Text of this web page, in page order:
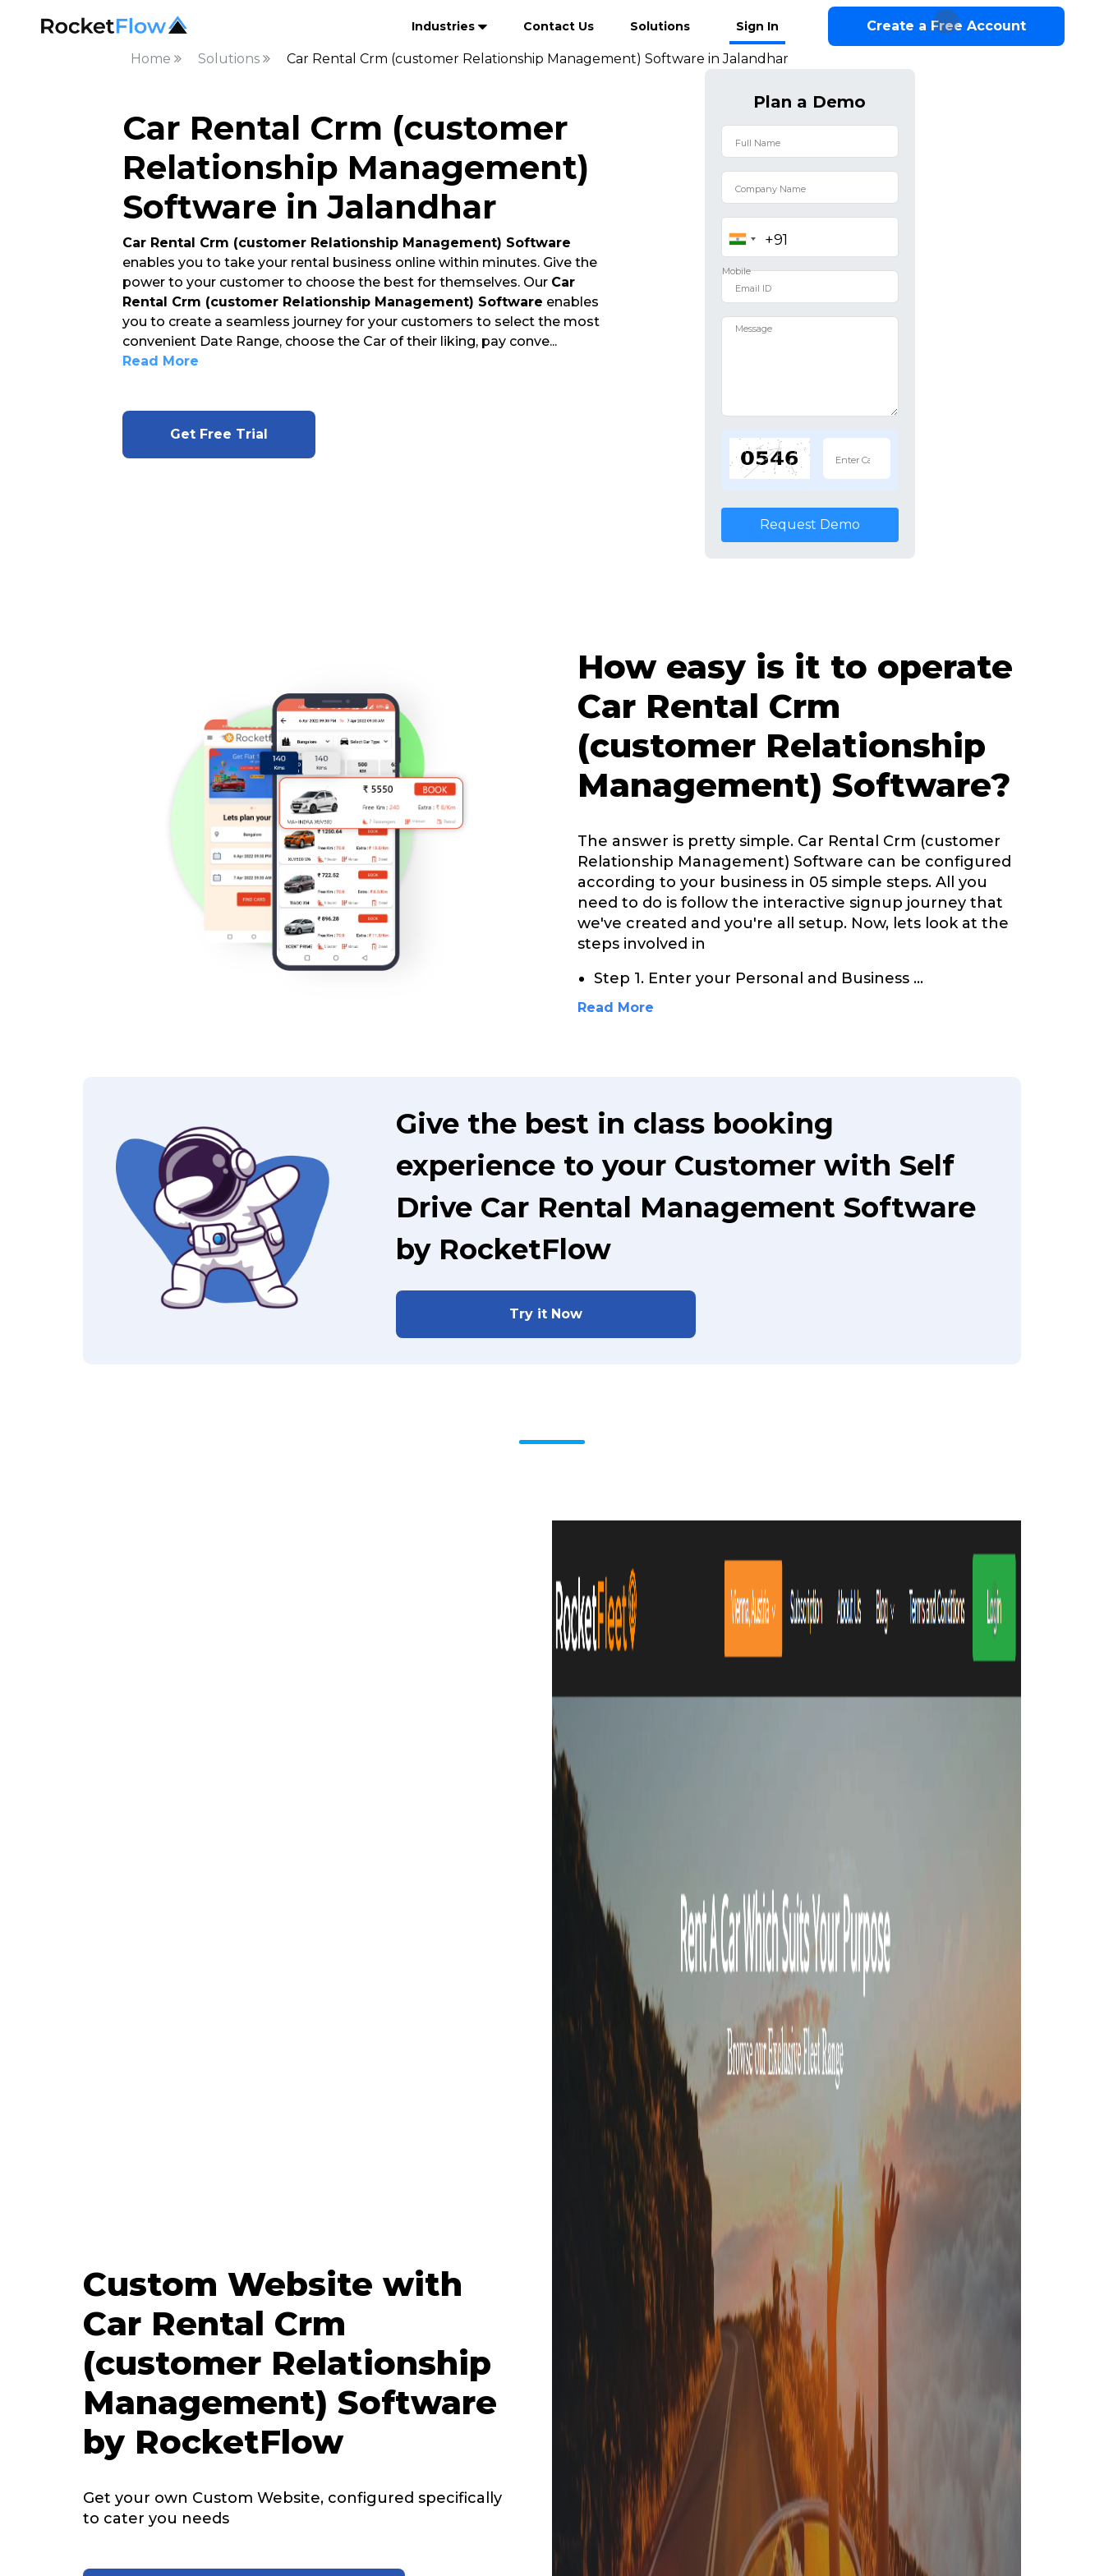
Industries Contact Us Solutions Sign In Create a Free Account
Home Solutions Car Rental Crm (customer Relationship Management) Software in Jalandhar
Car Rental Crm (customer
Relationship Management)
Software in Jalandhar
Car Rental Crm (customer Relationship Management) Software
enables you to take your rental business online within minutes. Give the
power to your customer to choose the best for themselves. Our Car
Rental Crm (customer Relationship Management) Software enables
you to create a seamless journey for your customers to select the most
convenient Date Range, choose the Car of their liking, pay conve...
Read More
Get Free Trial
Plan a Demo
Request Demo
How easy is it to operate
Car Rental Crm
(customer Relationship
Management) Software?
The answer is pretty simple. Car Rental Crm (customer
Relationship Management) Software can be configured
according to your business in 05 simple steps. All you
need to do is follow the interactive signup journey that
we've created and you're all setup. Now, lets look at the
steps involved in
Step 1. Enter your Personal and Business ...
Read More
Give the best in class booking
experience to your Customer with Self
Drive Car Rental Management Software
by RocketFlow
Try it Now
Custom Website with
Car Rental Crm
(customer Relationship
Management) Software
by RocketFlow
Get your own Custom Website, configured specifically
to cater you needs